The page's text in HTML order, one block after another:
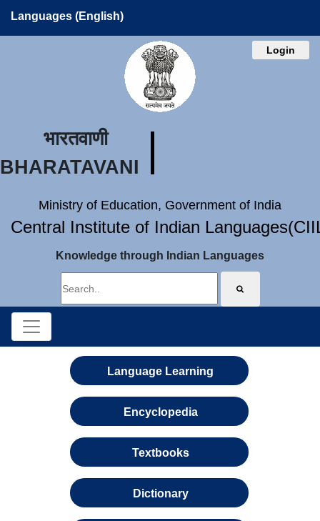
Languages (English)
Login
भारतवाणी
BHARATAVANI
Ministry of Education, Government of India
Central Institute of Indian
Knowledge through Indian Languages
Language Learning
Encyclopedia
Textbooks
Dictionary